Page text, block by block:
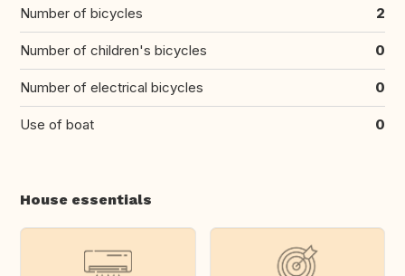
Number of bicycles 2
Number of children's bicycles 0
Number of electrical bicycles 0
Use of boat 0
House essentials